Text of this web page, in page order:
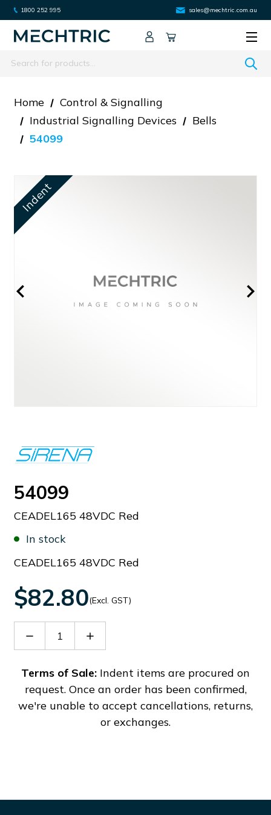
1800 252 995 sales@mechtric.com.au
Search
Home
Control & Signalling
Industrial Signalling Devices
Bells
54099
Indent
54099
CEADEL165 48VDC Red
In stock
CEADEL165 48VDC Red
$82.80(Excl. GST)
Decrease
54099
Increase
54099
Terms of Sale: Indent items are procured on
request. Once an order has been confirmed,
we're unable to accept cancellations, returns,
or exchanges.